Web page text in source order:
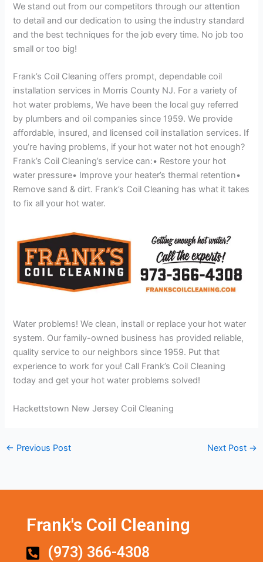
We stand out from our competitors through our attention
to detail and our dedication to using the industry standard
and the best techniques for the job every time. No job too
small or too big!
Frank’s Coil Cleaning offers prompt, dependable coil
installation services in Morris County NJ. For a variety of
hot water problems, We have been the local guy referred
by plumbers and oil companies since 1959. We provide
affordable, insured, and licensed coil installation services. If
you’re having problems, if your hot water not hot enough?
Frank’s Coil Cleaning’s service can:• Restore your hot
water pressure• Improve your heater’s thermal retention•
Remove sand & dirt. Frank’s Coil Cleaning has what it takes
to fix all your hot water.
Water problems! We clean, install or replace your hot water
system. Our family-owned business has provided reliable,
quality service to our neighbors since 1959. Put that
experience to work for you! Call Frank’s Coil Cleaning
today and get your hot water problems solved!
Hackettstown New Jersey Coil Cleaning
← Previous Post Next Post →
Frank's Coil Cleaning
(973) 366-4308